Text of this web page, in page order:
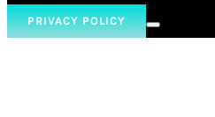
PRIVACY POLICY